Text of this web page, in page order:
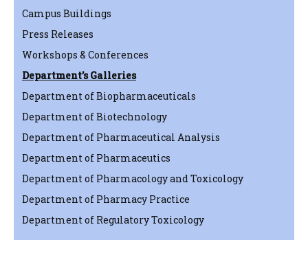
Campus Buildings
Press Releases
Workshops & Conferences
Department’s Galleries
Department of Biopharmaceuticals
Department of Biotechnology
Department of Pharmaceutical Analysis
Department of Pharmaceutics
Department of Pharmacology and Toxicology
Department of Pharmacy Practice
Department of Regulatory Toxicology